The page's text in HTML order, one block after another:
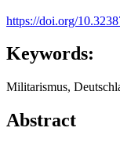
https://doi.org/
Keywords:
Militarismus,
Abstract